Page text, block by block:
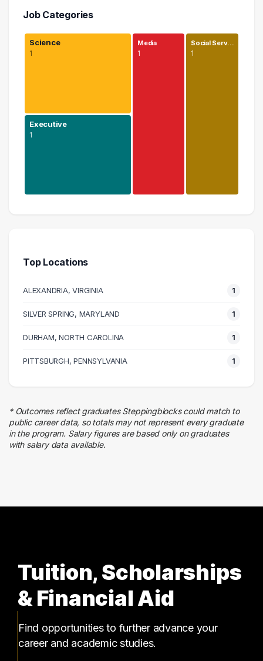
Job Categories
Science
1
Executive
1
Media
1
Social Serv…
1
Media
Social Services
1 graduates
Top Locations
ALEXANDRIA, VIRGINIA 1
SILVER SPRING, MARYLAND 1
DURHAM, NORTH CAROLINA 1
PITTSBURGH, PENNSYLVANIA 1
* Outcomes reflect graduates Steppingblocks could match to
public career data, so totals may not represent every graduate
in the program. Salary figures are based only on graduates
with salary data available.
Tuition, Scholarships
& Financial Aid
Find opportunities to further advance your
career and academic studies.